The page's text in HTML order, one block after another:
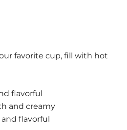
favorite cup, fill with hot
flavorful
and creamy
and flavorful